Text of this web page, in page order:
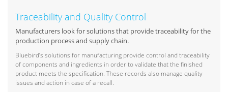
Traceability and Quality Control
Manufacturers look for solutions that provide traceability for the
production process and supply chain.
Bluebird’s solutions for manufacturing provide control and traceability
of components and ingredients in order to validate that the finished
product meets the specification. These records also manage quality
issues and action in case of a recall.